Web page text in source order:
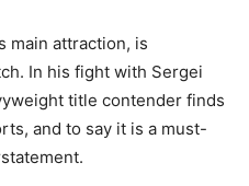
main attraction, is
In his fight with Sergei
title contender finds
and to say it is a must-